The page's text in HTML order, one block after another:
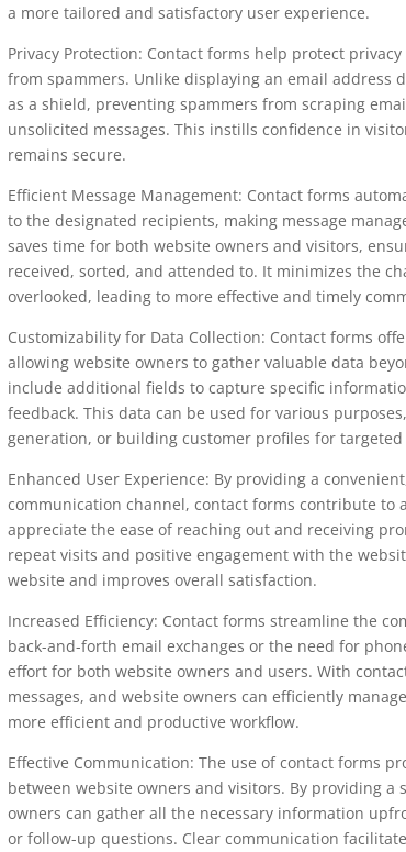
a more tailored and satisfactory user experience.
Privacy Protection: Contact forms help protect
from spammers. Unlike displaying an email address
as a shield, preventing spammers from scraping
unsolicited messages. This instills confidence in
remains secure.
Efficient Message Management: Contact forms
to the designated recipients, making message
saves time for both website owners and visitors,
received, sorted, and attended to. It minimizes the
overlooked, leading to more effective and timely
Customizability for Data Collection: Contact forms
allowing website owners to gather valuable data
include additional fields to capture specific
feedback. This data can be used for various
generation, or building customer profiles for
Enhanced User Experience: By providing a
communication channel, contact forms contribute to
appreciate the ease of reaching out and receiving
repeat visits and positive engagement with the
website and improves overall satisfaction.
Increased Efficiency: Contact forms streamline the
back-and-forth email exchanges or the need for
effort for both website owners and users. With
messages, and website owners can efficiently
more efficient and productive workflow.
Effective Communication: The use of contact forms
between website owners and visitors. By providing
owners can gather all the necessary information
or follow-up questions. Clear communication